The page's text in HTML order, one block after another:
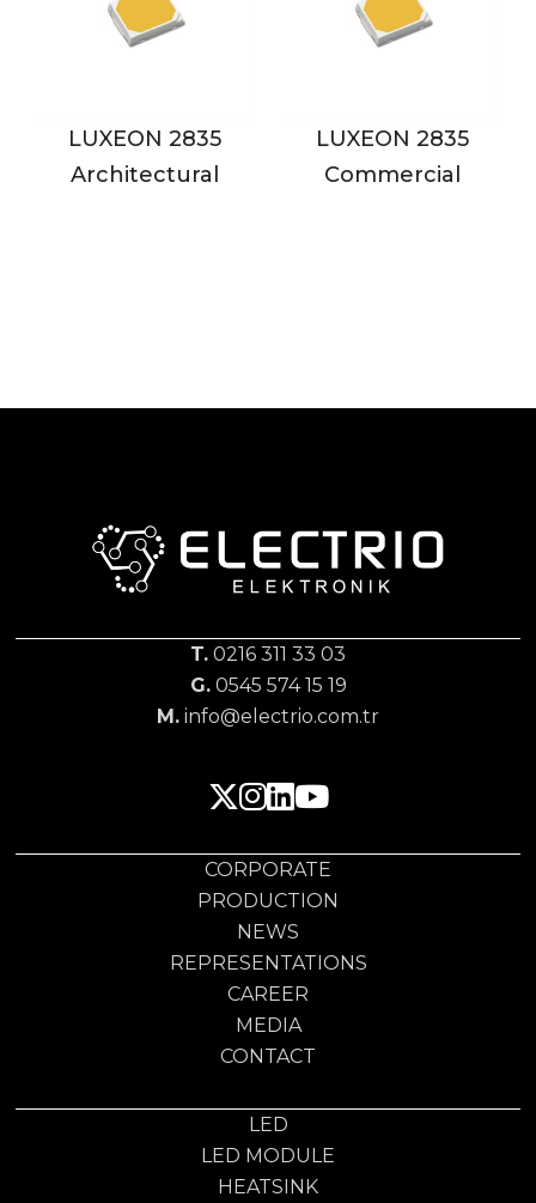
LUXEON 2835
Architectural
LUXEON 2835
Commercial
T. 0216 311 33 03
G.0545 574 15 19
M. info@electrio.com.tr
CORPORATE
PRODUCTION
NEWS
REPRESENTATIONS
CAREER
MEDIA
CONTACT
LED
LED MODULE
HEATSINK